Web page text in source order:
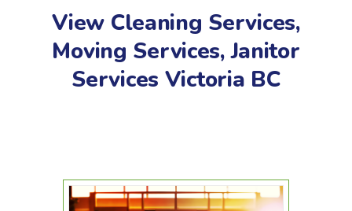
View Cleaning Services,
Moving Services, Janitor
Services Victoria BC